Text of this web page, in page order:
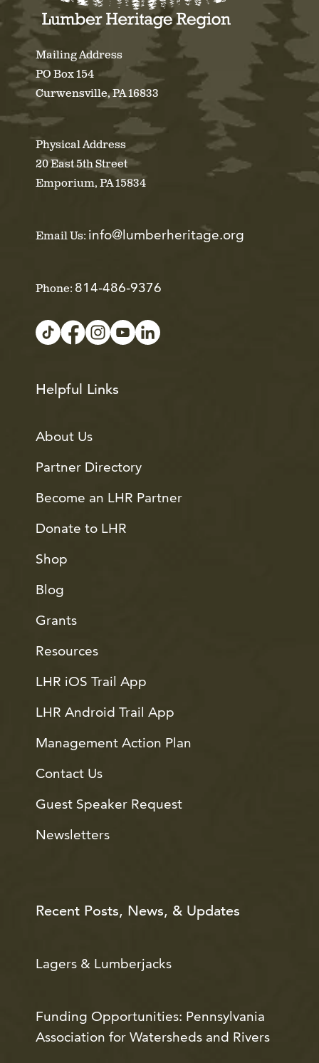
Mailing Address
PO Box 154
Curwensville, PA 16833
Physical Address
20 East 5th Street
Emporium, PA 15834
Email Us: info@lumberheritage.org
Phone: 814-486-9376
Helpful Links
About Us
Partner Directory
Become an LHR Partner
Donate to LHR
Shop
Blog
Grants
Resources
LHR iOS Trail App
LHR Android Trail App
Management Action Plan
Contact Us
Guest Speaker Request
Newsletters
Recent Posts, News, & Updates
Lagers & Lumberjacks
Funding Opportunities: Pennsylvania
Association for Watersheds and Rivers